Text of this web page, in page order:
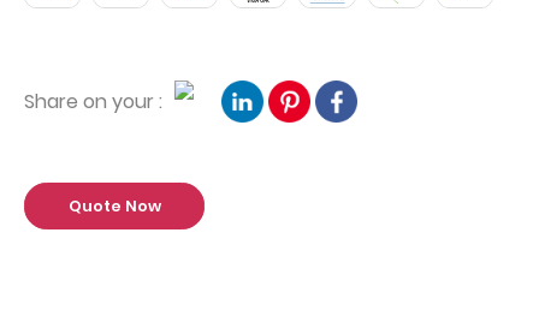
Share on your :
Quote Now